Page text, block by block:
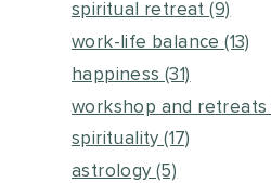
spiritual retreat(9)
work-life balance(13)
happiness(31)
workshop and retreats
spirituality(17)
astrology(5)